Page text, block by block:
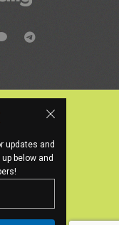
updates and
below and